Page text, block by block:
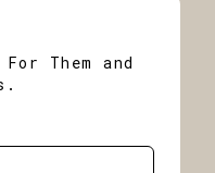
Them and